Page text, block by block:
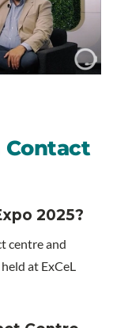
Contact
2025?
centre and
at ExCeL